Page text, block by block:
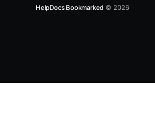
HelpDocs Bookmarked © 2026